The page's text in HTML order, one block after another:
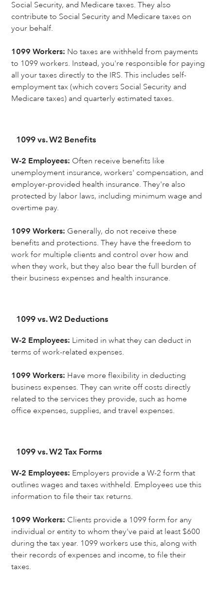
Social Security, and Medicare taxes. They also
contribute to Social Security and Medicare taxes on
your behalf.
1099 Workers: No taxes are withheld from payments
to 1099 workers. Instead, you're responsible for paying
all your taxes directly to the IRS. This includes self-
employment tax (which covers Social Security and
Medicare taxes) and quarterly estimated taxes.
1099 vs. W2 Benefits
W-2 Employees: Often receive benefits like
unemployment insurance, workers' compensation, and
employer-provided health insurance. They're also
protected by labor laws, including minimum wage and
overtime pay.
1099 Workers: Generally, do not receive these
benefits and protections. They have the freedom to
work for multiple clients and control over how and
when they work, but they also bear the full burden of
their business expenses and health insurance.
1099 vs. W2 Deductions
W-2 Employees: Limited in what they can deduct in
terms of work-related expenses.
1099 Workers: Have more flexibility in deducting
business expenses. They can write off costs directly
related to the services they provide, such as home
office expenses, supplies, and travel expenses.
1099 vs. W2 Tax Forms
W-2 Employees: Employers provide a W-2 form that
outlines wages and taxes withheld. Employees use this
information to file their tax returns.
1099 Workers: Clients provide a 1099 form for any
individual or entity to whom they've paid at least $600
during the tax year. 1099 workers use this, along with
their records of expenses and income, to file their
taxes.